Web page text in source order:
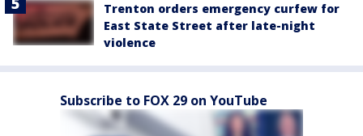
Trenton orders emergency curfew for
East State Street after late-night
violence
Subscribe to FOX 29 on YouTube